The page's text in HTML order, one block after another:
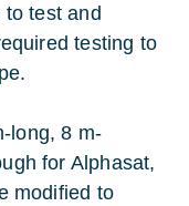
to test and
testing to
long, 8 m-
for Alphasat,
modified to